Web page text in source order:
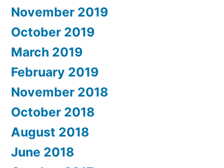
November 2019
October 2019
March 2019
February 2019
November 2018
October 2018
August 2018
June 2018